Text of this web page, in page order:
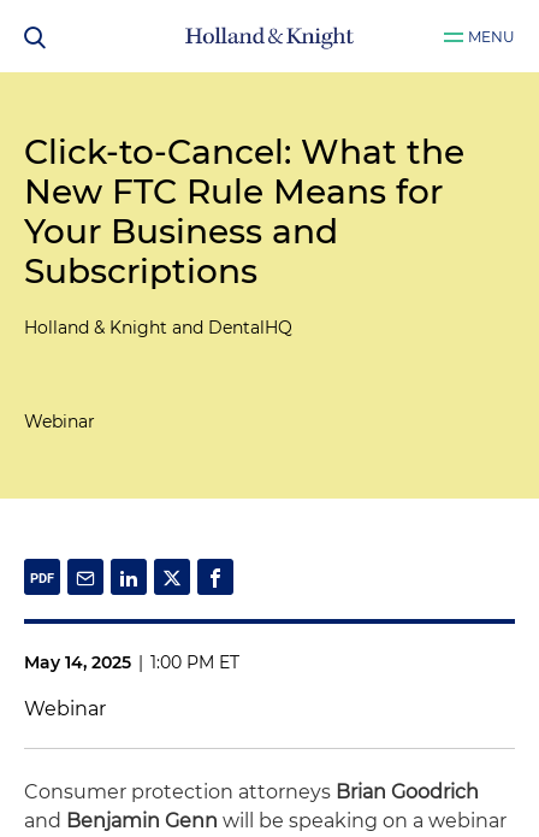
MENU
Click-to-Cancel: What the
New FTC Rule Means for
Your Business and
Subscriptions
Holland & Knight and DentalHQ
Webinar
May 14, 2025 | 1:00 PM ET
Webinar
Consumer protection attorneys Brian Goodrich
and Benjamin Genn will be speaking on a webinar